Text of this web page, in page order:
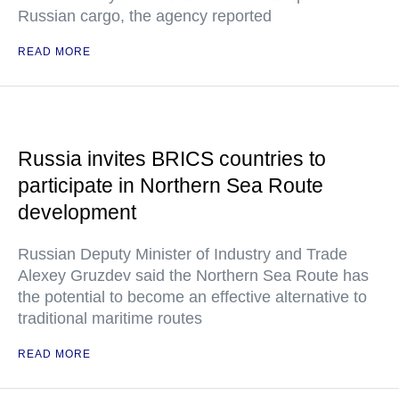
Russian cargo, the agency reported
READ MORE
Russia invites BRICS countries to
participate in Northern Sea Route
development
Russian Deputy Minister of Industry and Trade
Alexey Gruzdev said the Northern Sea Route has
the potential to become an effective alternative to
traditional maritime routes
READ MORE